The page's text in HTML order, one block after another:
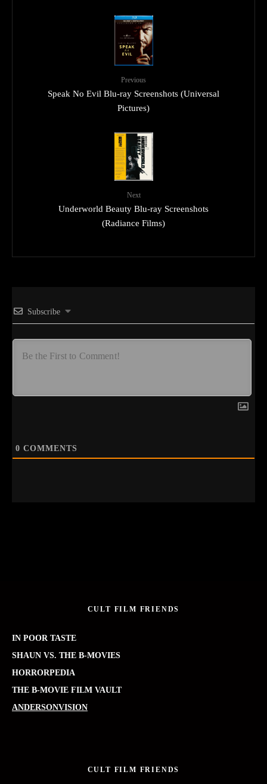
Previous
Speak No Evil Blu-ray Screenshots (Universal
Pictures)
Next
Underworld Beauty Blu-ray Screenshots
(Radiance Films)
Subscribe
0 COMMENTS
CULT FILM FRIENDS
IN POOR TASTE
SHAUN VS. THE B-MOVIES
HORRORPEDIA
THE B-MOVIE FILM VAULT
ANDERSONVISION
CULT FILM FRIENDS